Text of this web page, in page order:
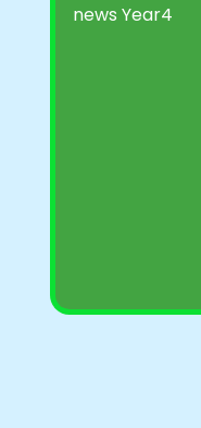
news Year4